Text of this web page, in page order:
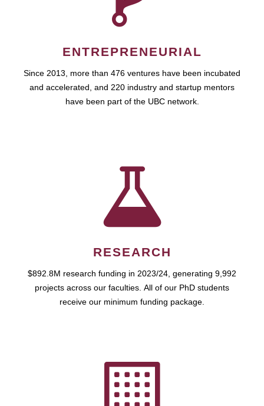
ENTREPRENEURIAL
Since 2013, more than 476 ventures have been incubated
and accelerated, and 220 industry and startup mentors
have been part of the UBC network.
RESEARCH
$892.8M research funding in 2023/24, generating 9,992
projects across our faculties. All of our PhD students
receive our minimum funding package.